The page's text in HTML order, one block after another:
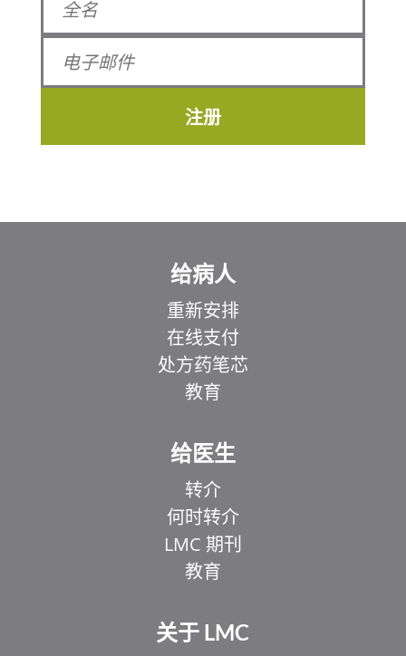
注册
给病人
重新安排
在线支付
处方药笔芯
教育
给医生
转介
何时转介
LMC 期刊
教育
关于 LMC